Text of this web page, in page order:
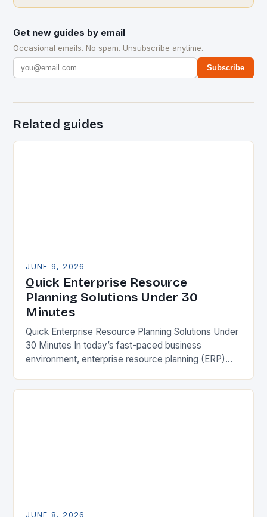
Get new guides by email
Occasional emails. No spam. Unsubscribe anytime.
Subscribe
Related guides
JUNE 9, 2026
Quick Enterprise Resource
Planning Solutions Under 30
Minutes
Quick Enterprise Resource Planning Solutions Under
30 Minutes In today’s fast-paced business
environment, enterprise resource planning (ERP)
JUNE 8, 2026